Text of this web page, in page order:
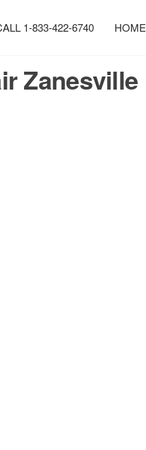
1-833-422-6740 HOME
Zanesville